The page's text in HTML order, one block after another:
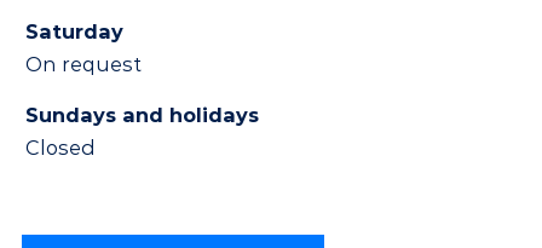
Saturday
On request
Sundays and holidays
Closed